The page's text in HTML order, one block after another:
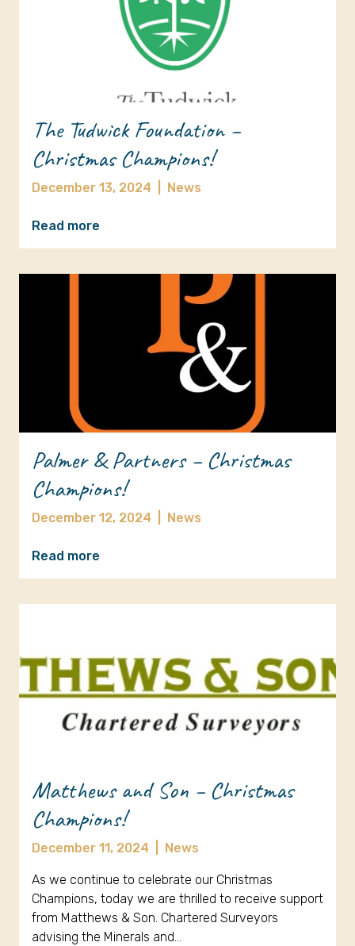
The Tudwick Foundation –
Christmas Champions!
December 13, 2024 News
Read more
Palmer & Partners – Christmas
Champions!
December 12, 2024 News
Read more
Matthews and Son – Christmas
Champions!
December 11, 2024 News
As we continue to celebrate our Christmas
Champions, today we are thrilled to receive support
from Matthews & Son. Chartered Surveyors
advising the Minerals and…